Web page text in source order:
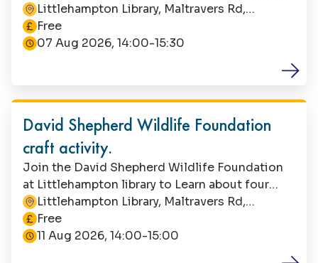
a band with recycled materials, or let your
imagination run riot! Suitable for children aged
4+, this is a free event with no booking
required. Parents/carers must remain with their
Littlehampton Library, Maltravers Rd,
Littlehampton, BN17 5NA
This event is
Free
07 Aug 2026, 14:00-15:30
David Shepherd Wildlife Foundation
craft activity.
Join the David Shepherd Wildlife Foundation
at Littlehampton library to Learn about four
different habitats where endangered animals
live and craft your own creature. Suitable for
children aged 5-7. This is a free event, but
Littlehampton Library, Maltravers Rd,
Littlehampton, BN17 5NA
This event is
Free
11 Aug 2026, 14:00-15:00